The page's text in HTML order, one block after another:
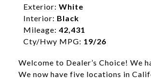
expire daily and are only honored
listed price. While every effort
data, the vehicle listings within
vehicle items. Accessories and
photos may not match exact
Dealership. MPG based On EPA
Exterior: White
Interior: Black
Mileage: 42,431
Cty/Hwy MPG: 19/26
Welcome to Dealer’s Choice! We
We now have five locations in